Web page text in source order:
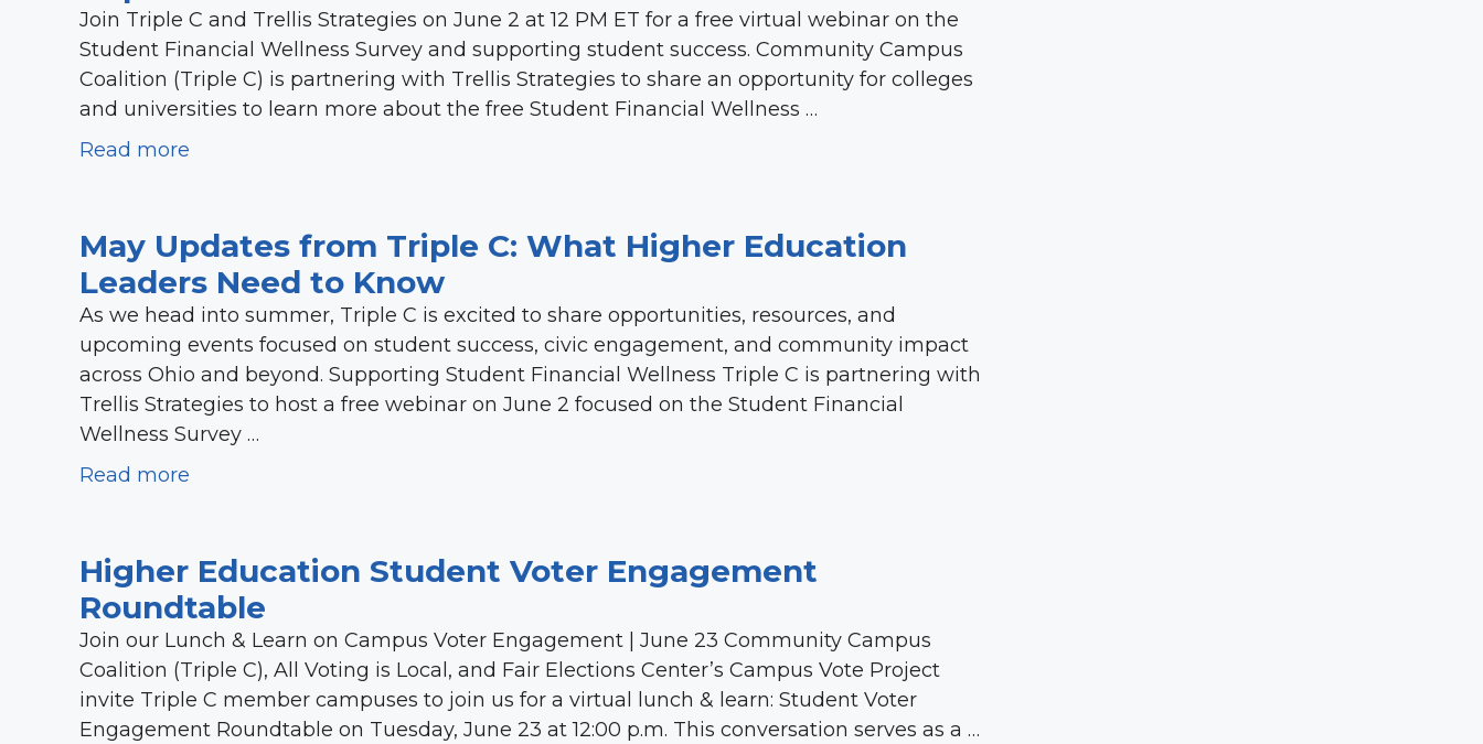
Join Triple C and Trellis Strategies on June 2 at 12 PM ET for a free virtual webinar on the
Student Financial Wellness Survey and supporting student success. Community Campus
Coalition (Triple C) is partnering with Trellis Strategies to share an opportunity for colleges
and universities to learn more about the free Student Financial Wellness …
Read more
May Updates from Triple C: What Higher Education
Leaders Need to Know
As we head into summer, Triple C is excited to share opportunities, resources, and
upcoming events focused on student success, civic engagement, and community impact
across Ohio and beyond. Supporting Student Financial Wellness Triple C is partnering with
Trellis Strategies to host a free webinar on June 2 focused on the Student Financial
Wellness Survey …
Read more
Higher Education Student Voter Engagement
Roundtable
Join our Lunch & Learn on Campus Voter Engagement | June 23 Community Campus
Coalition (Triple C), All Voting is Local, and Fair Elections Center’s Campus Vote Project
invite Triple C member campuses to join us for a virtual lunch & learn: Student Voter
Engagement Roundtable on Tuesday, June 23 at 12:00 p.m. This conversation serves as a …